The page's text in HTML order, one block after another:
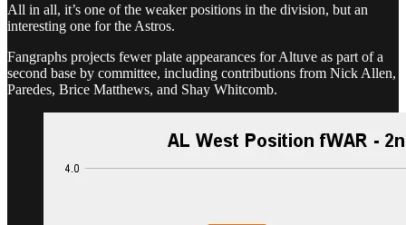
All in all, it’s one of the weaker positions in the division, but an
interesting one for the Astros.
Fangraphs projects fewer plate appearances for Altuve as part of a
second base by committee, including contributions from Nick Allen,
Paredes, Brice Matthews, and Shay Whitcomb.